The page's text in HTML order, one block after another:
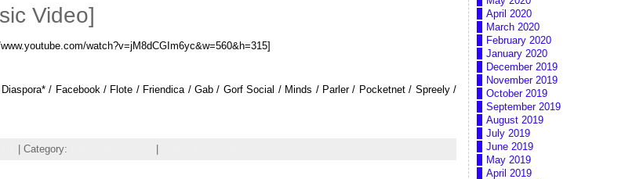
Video]
watch?v=jM8dCGIm6yc&w=560&h=315]
/ Facebook / Flote / Friendica / Gab / Gorf Social / Minds / Parler / Pocketnet / Spreely /
| Category:
April 2020
March 2020
February 2020
January 2020
December 2019
November 2019
October 2019
September 2019
August 2019
July 2019
June 2019
May 2019
April 2019